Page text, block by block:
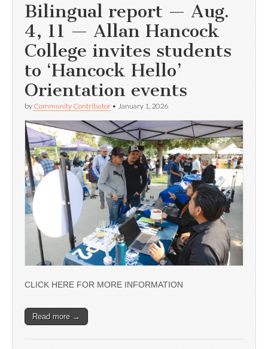
Bilingual report — Aug.
4, 11 — Allan Hancock
College invites students
to ‘Hancock Hello’
Orientation events
by Community Contributor • January 1, 2026
CLICK HERE FOR MORE INFORMATION
Read more →